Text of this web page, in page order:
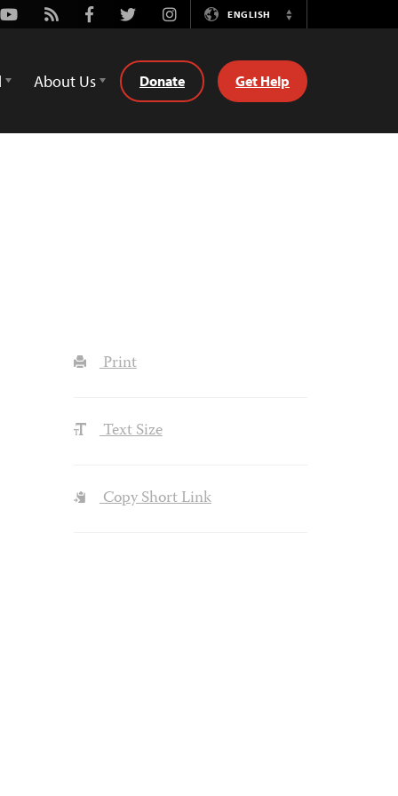
Youtube
Rss FacebookTwitterInstagramENGLISH
Switch
About Us Donate Get Help
Print
Text Size
Copy Short Link